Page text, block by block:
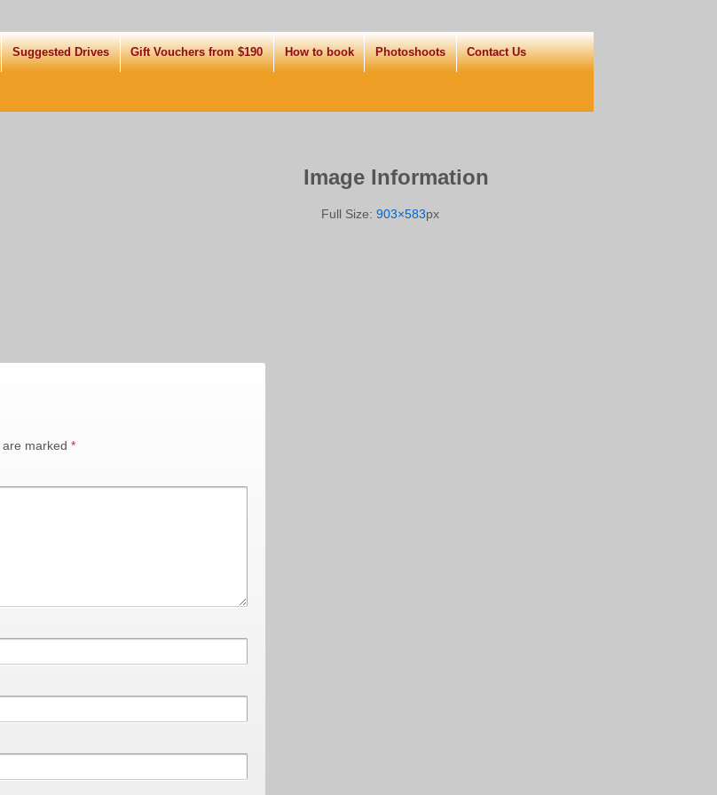
Suggested Drives Gift Vouchers from $190 How to book Photoshoots Contact Us
marked *
Image Information
Full Size:903×583px